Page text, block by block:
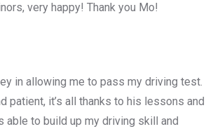
very happy! Thank you Mo!
in allowing me to pass my driving test.
patient, it’s all thanks to his lessons and
able to build up my driving skill and